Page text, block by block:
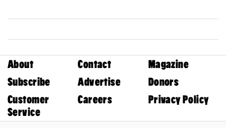
About Contact
Magazine
Subscribe
Advertise
Donors
Customer
Service
Careers Privacy Policy